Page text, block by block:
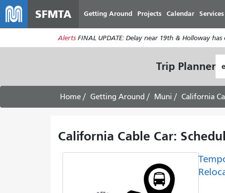
SFMTA Getting Around Projects Calendar Services
Alerts FINAL UPDATE: Delay near 19th & Holloway
Trip Planner
Home Getting Around Muni California
California Cable Car: